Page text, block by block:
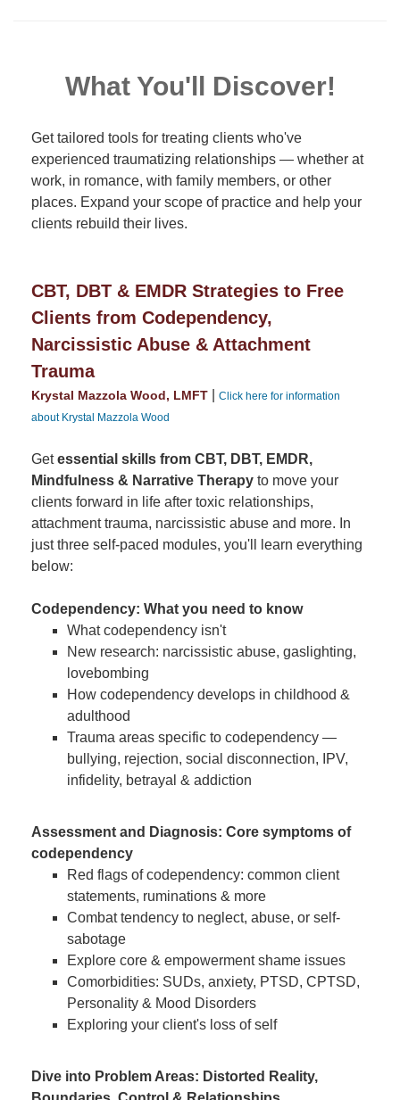
What You'll Discover!
Get tailored tools for treating clients who've
experienced traumatizing relationships — whether at
work, in romance, with family members, or other
places. Expand your scope of practice and help your
clients rebuild their lives.
CBT, DBT & EMDR Strategies to Free
Clients from Codependency,
Narcissistic Abuse & Attachment
Trauma
Krystal Mazzola Wood, LMFT
Click here for information
about Krystal Mazzola Wood
Getessential skills from CBT, DBT, EMDR,
Mindfulness & Narrative Therapy to move your
clients forward in life after toxic relationships,
attachment trauma, narcissistic abuse and more. In
just three self-paced modules, you'll learn everything
below:
Codependency: What you need to know
What codependency isn't
New research: narcissistic abuse, gaslighting,
lovebombing
How codependency develops in childhood &
adulthood
Trauma areas specific to codependency —
bullying, rejection, social disconnection, IPV,
infidelity, betrayal & addiction
Assessment and Diagnosis: Core symptoms of
codependency
Red flags of codependency: common client
statements, ruminations & more
Combat tendency to neglect, abuse, or self-
sabotage
Explore core & empowerment shame issues
Comorbidities: SUDs, anxiety, PTSD, CPTSD,
Personality & Mood Disorders
Exploring your client's loss of self
Dive into Problem Areas: Distorted Reality,